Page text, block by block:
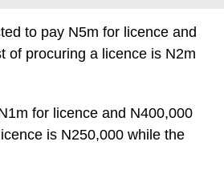
to pay N5m for licence and
of procuring a licence is N2m
for licence and N400,000
is N250,000 while the